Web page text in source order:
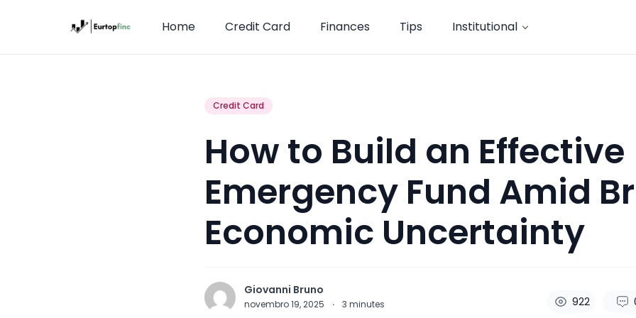
Home Credit Card Finances Tips Institutional
Credit Card
How to Build an Effective
Emergency Fund Amid
Economic Uncertainty
Giovanni Bruno
novembro 19, 2025 · 3 minutes 922